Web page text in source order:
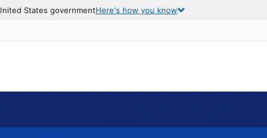
States governmentHere's how you know